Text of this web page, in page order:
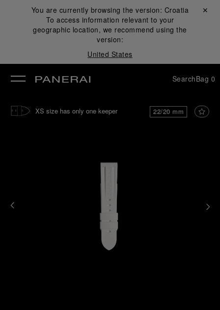
You are currently browsing the version: Croatia
To access information relevant to your
geographic location, we recommend using the
version:
United States
Close ✕
SearchBag 0
22/20 mm
XS size has only one keeper